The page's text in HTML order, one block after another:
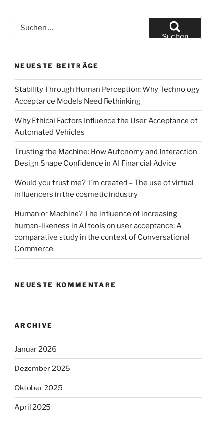
in
realistically
acceptance
of
new
innovations?
–
A
case
study
on
the
acceptance
of
air
taxis“
nach:
Suchen
NEUESTE BEITRÄGE
Stability Through Human Perception: Why Technology
Acceptance Models Need Rethinking
Why Ethical Factors Influence the User Acceptance of
Automated Vehicles
Trusting the Machine: How Autonomy and Interaction
Design Shape Confidence in AI Financial Advice
Would you trust me? I´m created – The use of virtual
influencers in the cosmetic industry
Human or Machine? The influence of increasing
human-likeness in AI tools on user acceptance: A
comparative study in the context of Conversational
Commerce
NEUESTE KOMMENTARE
ARCHIVE
Januar 2026
Dezember 2025
Oktober 2025
April 2025